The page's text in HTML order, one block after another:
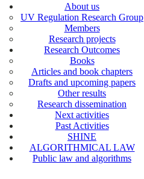
About us
UV Regulation Research Group
Members
Research projects
Research Outcomes
Books
Articles and book chapters
Drafts and upcoming papers
Other results
Research dissemination
Next activities
Past Activities
SHINE
ALGORITHMICAL LAW
Public law and algorithms